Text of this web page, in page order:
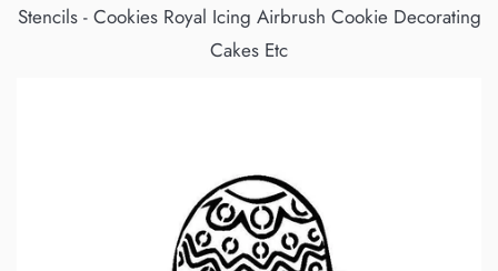
Stencils - Cookies Royal Icing Airbrush Cookie Decorating
Cakes Etc